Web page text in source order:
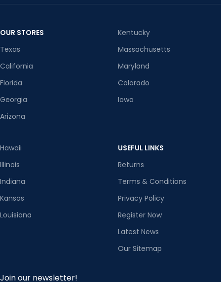
OUR STORES
Texas
California
Florida
Georgia
Arizona
Kentucky
Massachusetts
Maryland
Colorado
Iowa
Hawaii
Illinois
Indiana
Kansas
Louisiana
USEFUL LINKS
Returns
Terms & Conditions
Privacy Policy
Register Now
Latest News
Our Sitemap
Join our newsletter!